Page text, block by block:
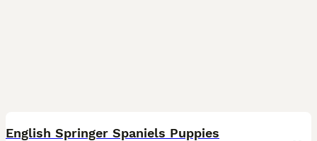
English Springer Spaniels Puppies